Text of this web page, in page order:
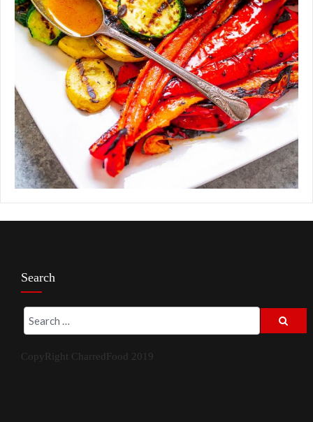
Search
CopyRight CharredFood 2019